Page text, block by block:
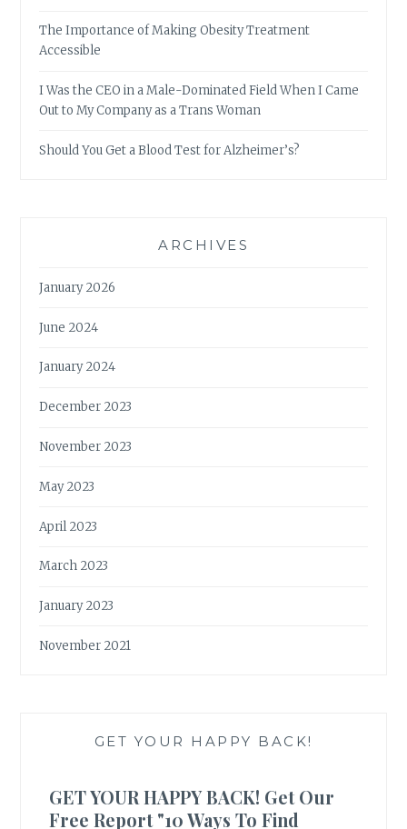
The Importance of Making Obesity Treatment
Accessible
I Was the CEO in a Male-Dominated Field When I Came
Out to My Company as a Trans Woman
Should You Get a Blood Test for Alzheimer’s?
ARCHIVES
January 2026
June 2024
January 2024
December 2023
November 2023
May 2023
April 2023
March 2023
January 2023
November 2021
GET YOUR HAPPY BACK!
GET YOUR HAPPY BACK! Get Our
Free Report "10 Ways To Find